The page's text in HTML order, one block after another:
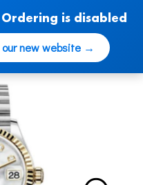
is disabled
our new website →